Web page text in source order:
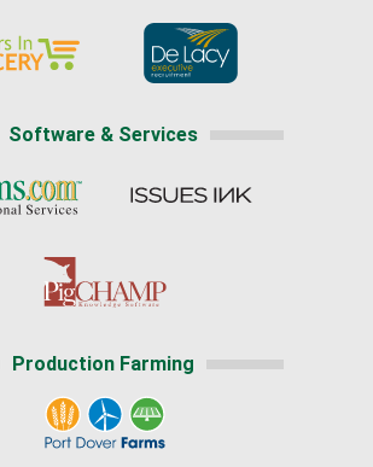
Software & Services
Production Farming